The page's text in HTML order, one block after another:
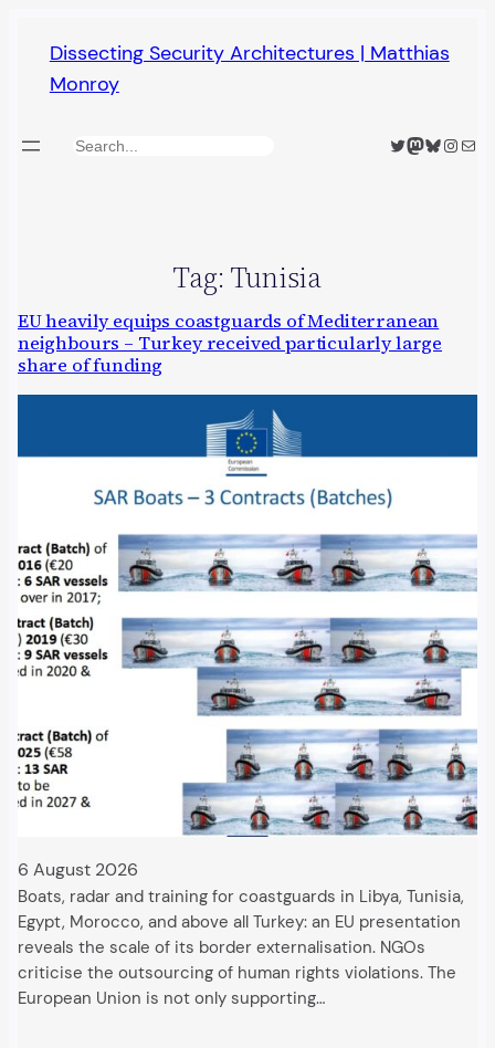
content
Dissecting Security Architectures | Matthias
Monroy
Search Twitter
Mastodon
Bluesky
Mail
Tag: Tunisia
EU heavily equips coastguards of Mediterranean
neighbours – Turkey received particularly large
share of funding
6 August 2026
Boats, radar and training for coastguards in Libya, Tunisia,
Egypt, Morocco, and above all Turkey: an EU presentation
reveals the scale of its border externalisation. NGOs
criticise the outsourcing of human rights violations. The
European Union is not only supporting…